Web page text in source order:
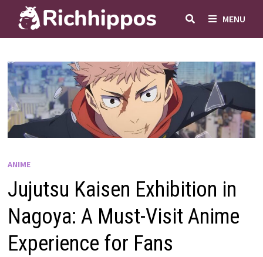
content
MENU
ANIME
Jujutsu Kaisen Exhibition in
Nagoya: A Must-Visit Anime
Experience for Fans